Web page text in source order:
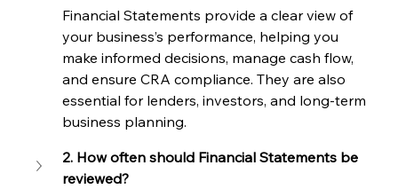
Financial Statements provide a clear view of
your business’s performance, helping you
make informed decisions, manage cash flow,
and ensure CRA compliance. They are also
essential for lenders, investors, and long-term
business planning.
2. How often should Financial Statements be
reviewed?